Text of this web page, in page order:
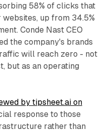
58% of clicks that
up from 34.5%
Conde Nast CEO
the company's brands
will reach zero - not
but as an operating
by tipsheet.ai on
response to those
rather than